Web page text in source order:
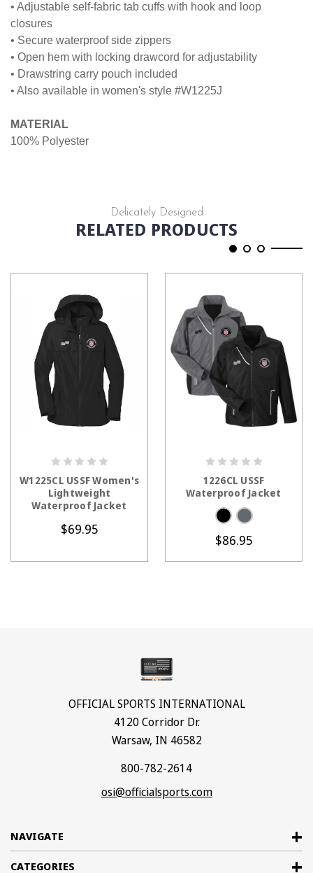
• Adjustable self-fabric tab cuffs with hook and loop
closures
• Secure waterproof side zippers
• Open hem with locking drawcord for adjustability
• Drawstring carry pouch included
• Also available in women's style #W1225J
MATERIAL
100% Polyester
Delicately Designed
RELATED PRODUCTS
W1225CL USSF Women's
Lightweight
Waterproof Jacket
$69.95
1226CL USSF
Waterproof Jacket
$86.95
NAVIGATE
CATEGORIES
OFFICIAL SPORTS INTERNATIONAL
4120 Corridor Dr.
Warsaw, IN 46582
800-782-2614
osi@officialsports.com